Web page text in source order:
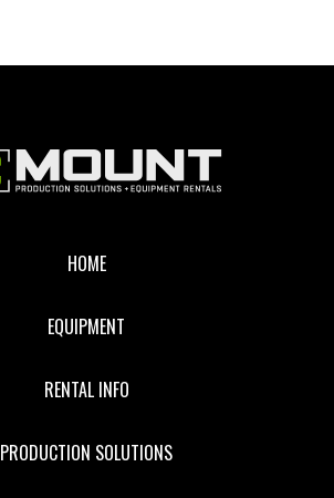
HOME
EQUIPMENT
RENTAL INFO
PRODUCTION SOLUTIONS